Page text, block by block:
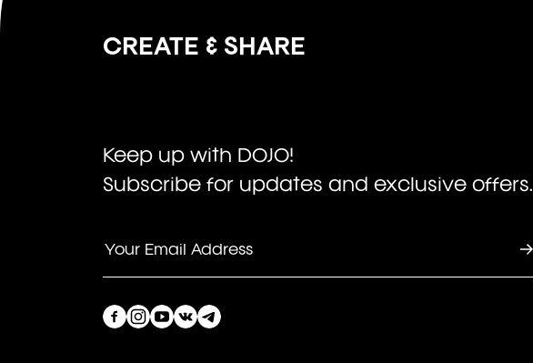
CREATE & SHARE
Keep up with DOJO!
Subscribe for updates and exclusive offers.